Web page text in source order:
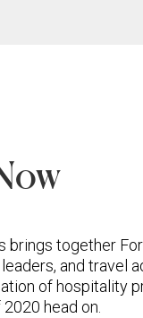
brings together
and travel
of hospitality
head on.